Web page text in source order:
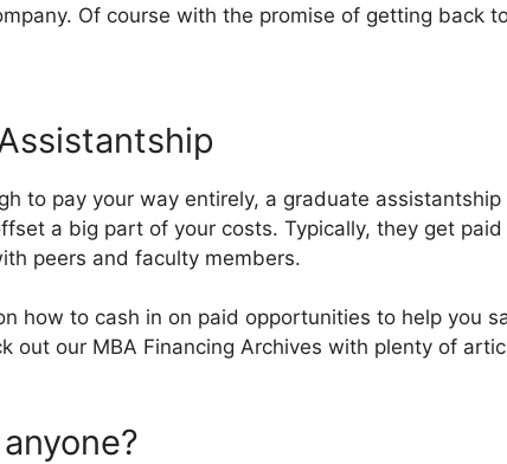
Of course with the promise of getting back
to pay your way entirely, a graduate
a big part of your costs. Typically, they get
peers and faculty members.
how to cash in on paid opportunities to help you
out our MBA Financing Archives with plenty of